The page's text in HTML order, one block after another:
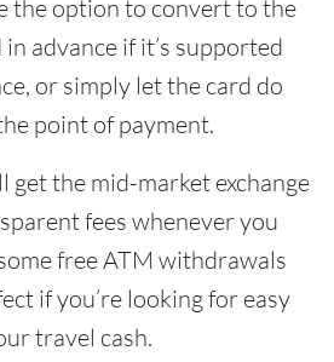
the option to convert to the
advance if it’s supported
or simply let the card do
point of payment.
get the mid-market exchange
fees whenever you
free ATM withdrawals
if you’re looking for easy
travel cash.